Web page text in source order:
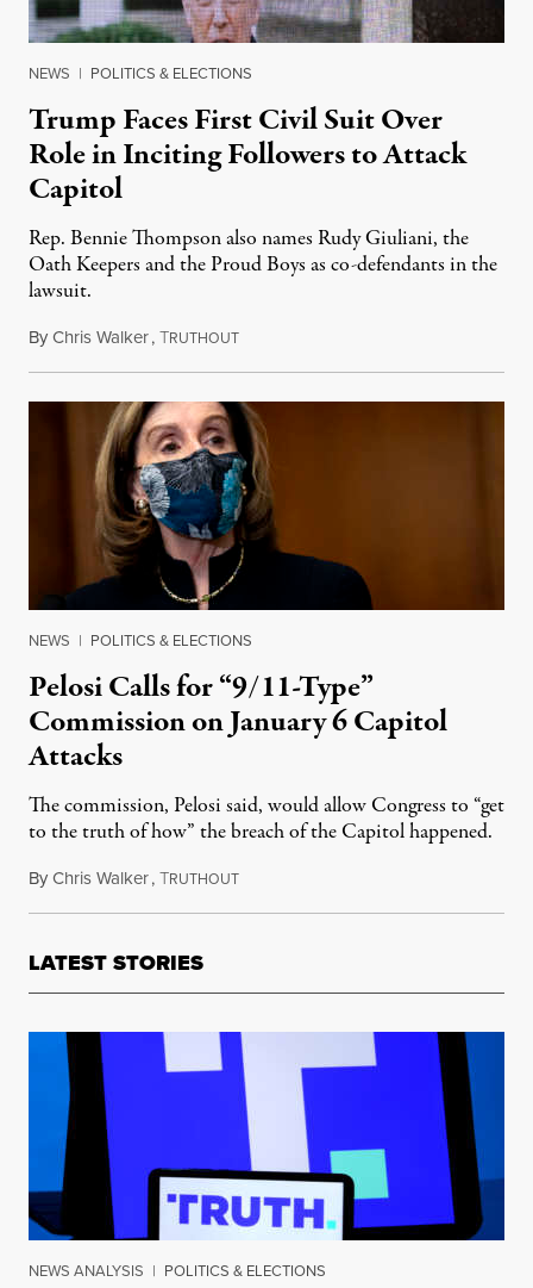
NEWS | POLITICS & ELECTIONS
Trump Faces First Civil Suit Over
Role in Inciting Followers to Attack
Capitol
Rep. Bennie Thompson also names Rudy Giuliani, the
Oath Keepers and the Proud Boys as co-defendants in the
lawsuit.
ByChris Walker,TRUTHOUTFebruary 16, 2021
NEWS | POLITICS & ELECTIONS
Pelosi Calls for “9/11-Type”
Commission on January 6 Capitol
Attacks
The commission, Pelosi said, would allow Congress to “get
to the truth of how” the breach of the Capitol happened.
ByChris Walker,TRUTHOUTFebruary 16, 2021
LATEST STORIES
NEWS ANALYSIS | POLITICS & ELECTIONS